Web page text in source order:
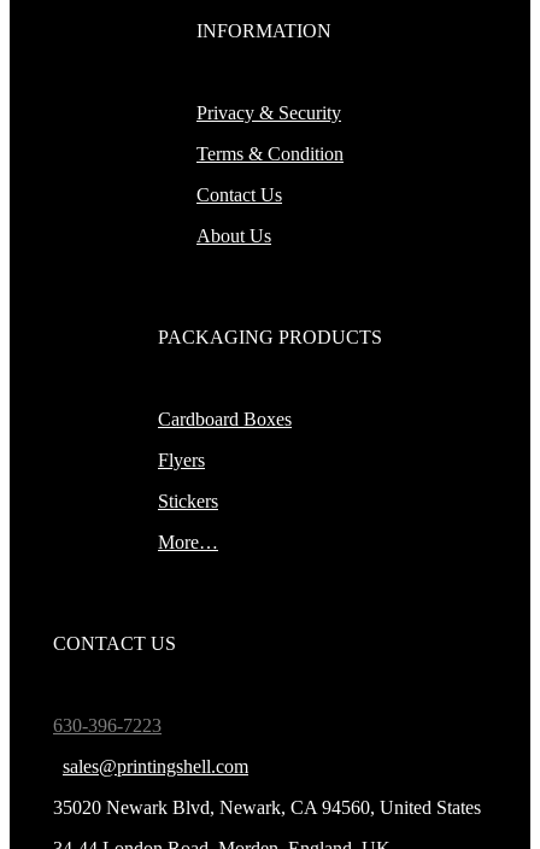
INFORMATION
Privacy & Security
Terms & Condition
Contact Us
About Us
PACKAGING PRODUCTS
Cardboard Boxes
Flyers
Stickers
More…
CONTACT US
630-396-7223
sales@printingshell.com
35020 Newark Blvd, Newark, CA 94560, United States